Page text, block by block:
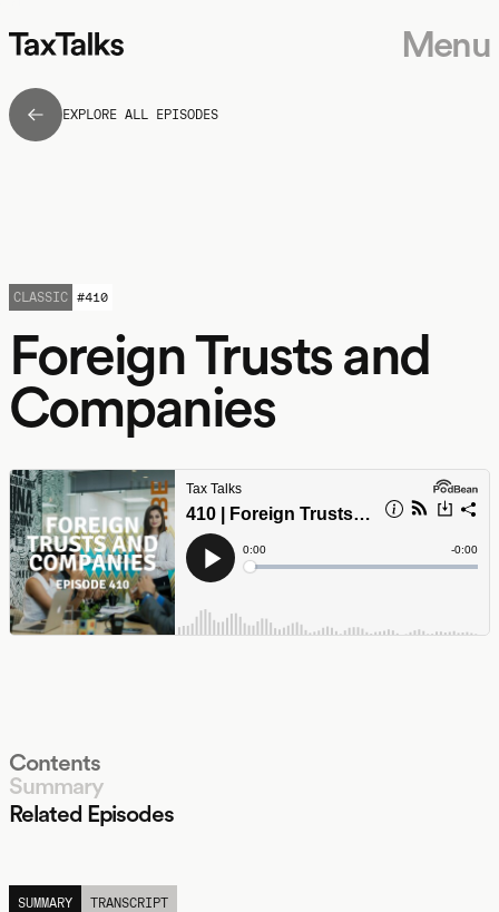
Menu
EXPLORE ALL EPISODES
Foreign Trusts and
Companies
CLASSIC #410
Contents
Summary
Related Episodes
SUMMARY
TRANSCRIPT